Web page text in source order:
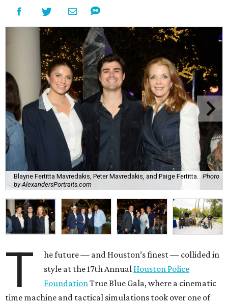
Blayne Fertitta Mavredakis, Peter Mavredakis, and Paige Fertitta. Photo
by AlexandersPortraits.com
T
he future — and Houston’s finest — collided in
style at the 17th Annual Houston Police
Foundation True Blue Gala, where a cinematic
time machine and tactical simulations took over one of